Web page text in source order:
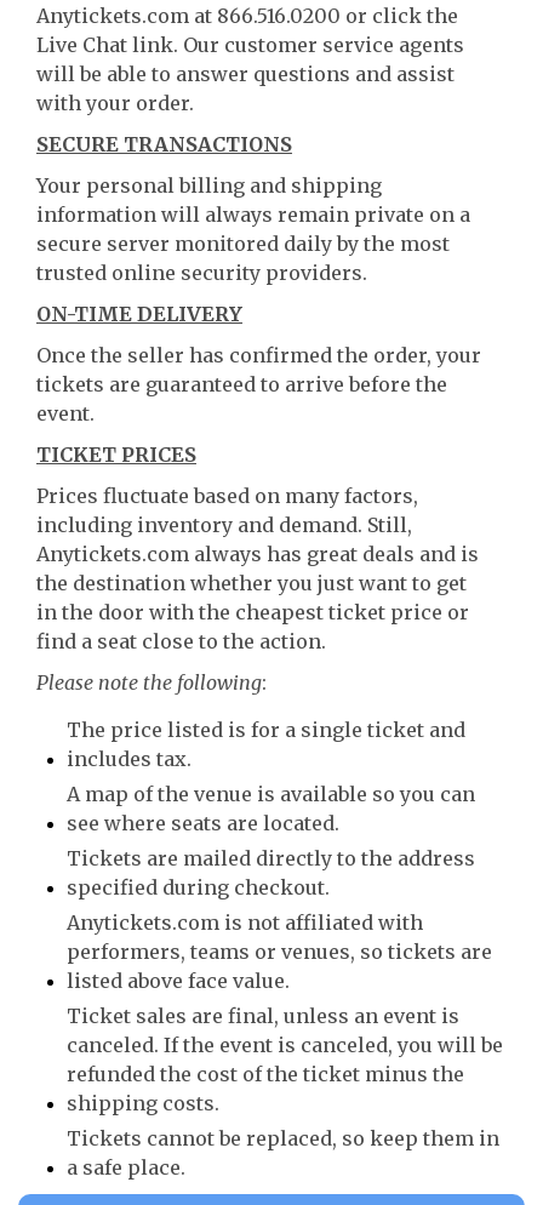
Anytickets.com at 866.516.0200 or click the
Live Chat link. Our customer service agents
will be able to answer questions and assist
with your order.
SECURE TRANSACTIONS
Your personal billing and shipping
information will always remain private on a
secure server monitored daily by the most
trusted online security providers.
ON-TIME DELIVERY
Once the seller has confirmed the order, your
tickets are guaranteed to arrive before the
event.
TICKET PRICES
Prices fluctuate based on many factors,
including inventory and demand. Still,
Anytickets.com always has great deals and is
the destination whether you just want to get
in the door with the cheapest ticket price or
find a seat close to the action.
Please note the following:
The price listed is for a single ticket and
includes tax.
A map of the venue is available so you can
see where seats are located.
Tickets are mailed directly to the address
specified during checkout.
Anytickets.com is not affiliated with
performers, teams or venues, so tickets are
listed above face value.
Ticket sales are final, unless an event is
canceled. If the event is canceled, you will be
refunded the cost of the ticket minus the
shipping costs.
Tickets cannot be replaced, so keep them in
a safe place.